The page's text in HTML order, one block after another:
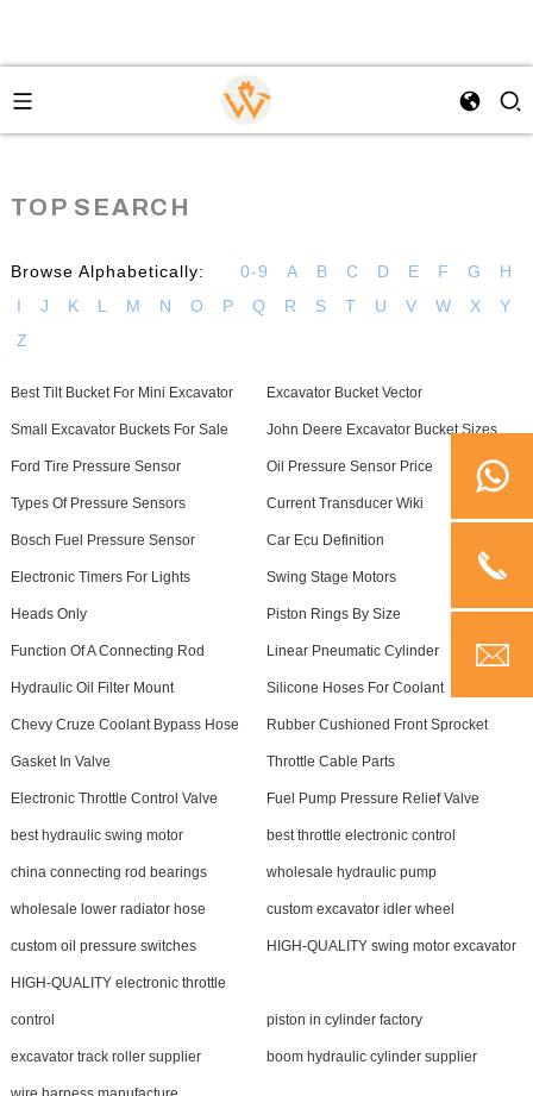
TOP SEARCH
Browse Alphabetically: 0-9 A B C D E F G
H
I
J K L M N O P Q R S T U V W X
Y
Z
Best Tilt Bucket For Mini Excavator Excavator Bucket Vector
Small Excavator Buckets For Sale John Deere Excavator Bucket Sizes
Ford Tire Pressure Sensor Oil Pressure Sensor Price
Types Of Pressure Sensors Current Transducer Wiki
Bosch Fuel Pressure Sensor Car Ecu Definition
Electronic Timers For Lights Swing Stage Motors
Heads Only Piston Rings By Size
Function Of A Connecting Rod Linear Pneumatic Cylinder
Hydraulic Oil Filter Mount Silicone Hoses For Coolant
Chevy Cruze Coolant Bypass Hose Rubber Cushioned Front Sprocket
Gasket In Valve Throttle Cable Parts
Electronic Throttle Control Valve Fuel Pump Pressure Relief Valve
best hydraulic swing motor best throttle electronic control
china connecting rod bearings wholesale hydraulic pump
wholesale lower radiator hose custom excavator idler wheel
custom oil pressure switches HIGH-QUALITY swing motor excavator
HIGH-QUALITY electronic throttle
control piston in cylinder factory
excavator track roller supplier boom hydraulic cylinder supplier